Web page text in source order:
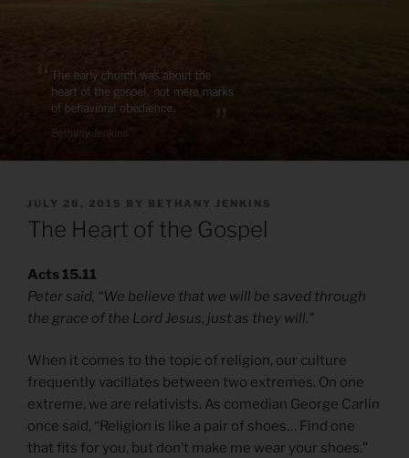
POSTED
ON
JULY 28, 2015 BY BETHANY JENKINS
The Heart of the Gospel
Acts 15.11
Peter said, “We believe that we will be saved through
the grace of the Lord Jesus, just as they will.”
When it comes to the topic of religion, our culture
frequently vacillates between two extremes. On one
extreme, we are relativists. As comedian George Carlin
once said, “Religion is like a pair of shoes… Find one
that fits for you, but don’t make me wear your shoes.”